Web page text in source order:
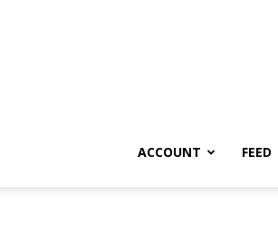
ACCOUNT FEED